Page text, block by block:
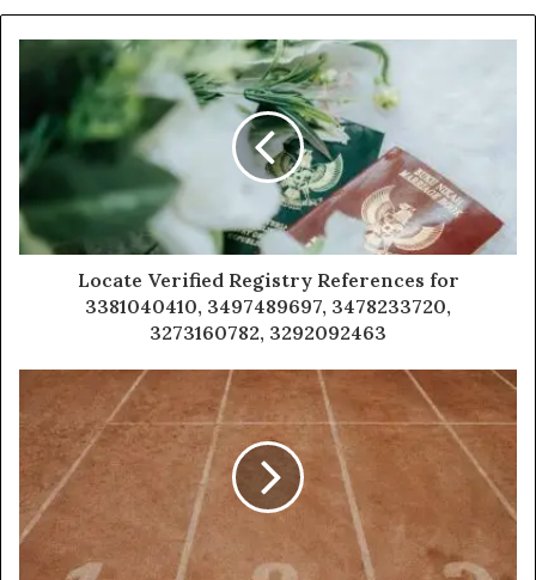
Locate Verified Registry References for
3381040410, 3497489697, 3478233720,
3273160782, 3292092463